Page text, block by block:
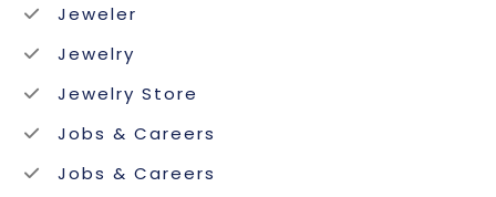
Jeweler
Jewelry
Jewelry Store
Jobs & Careers
Jobs & Careers